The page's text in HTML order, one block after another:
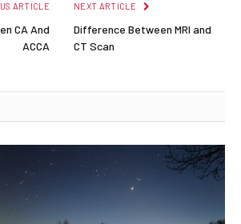
ARTICLE
CA And
ACCA
NEXT ARTICLE
Difference Between MRI and
CT Scan